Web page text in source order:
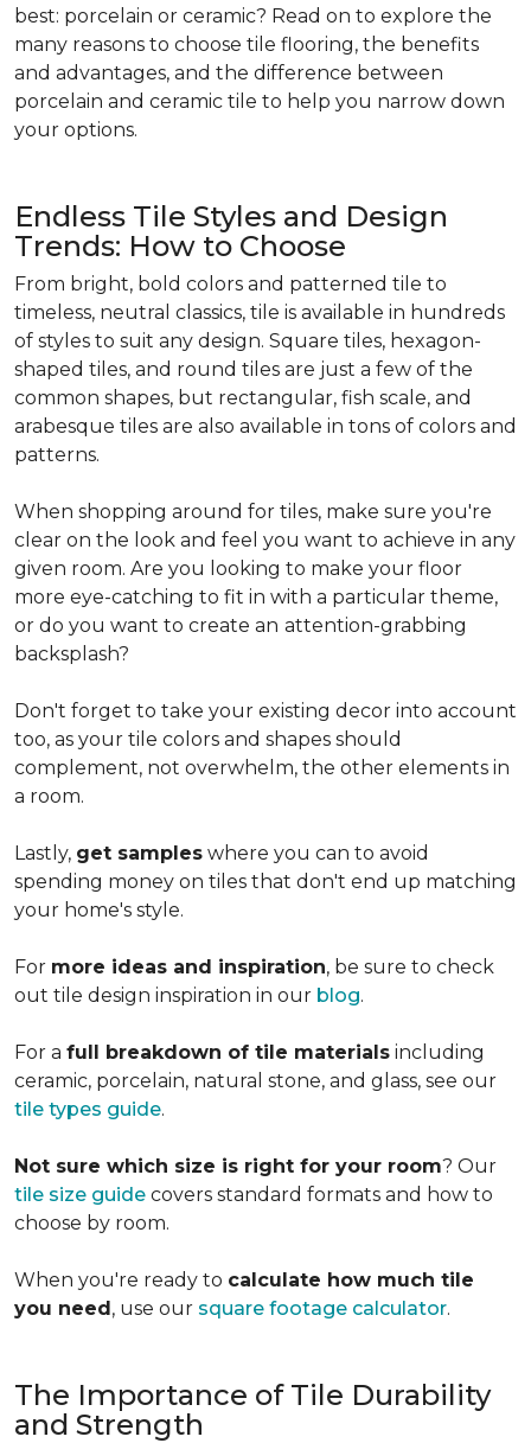
best: porcelain or ceramic? Read on to explore the
many reasons to choose tile flooring, the benefits
and advantages, and the difference between
porcelain and ceramic tile to help you narrow down
your options.
Endless Tile Styles and Design
Trends: How to Choose
From bright, bold colors and patterned tile to
timeless, neutral classics, tile is available in hundreds
of styles to suit any design. Square tiles, hexagon-
shaped tiles, and round tiles are just a few of the
common shapes, but rectangular, fish scale, and
arabesque tiles are also available in tons of colors and
patterns.
When shopping around for tiles, make sure you're
clear on the look and feel you want to achieve in any
given room. Are you looking to make your floor
more eye-catching to fit in with a particular theme,
or do you want to create an attention-grabbing
backsplash?
Don't forget to take your existing decor into account
too, as your tile colors and shapes should
complement, not overwhelm, the other elements in
a room.
Lastly, get samples where you can to avoid
spending money on tiles that don't end up matching
your home's style.
For more ideas and inspiration, be sure to check
out tile design inspiration in our blog.
For a full breakdown of tile materials including
ceramic, porcelain, natural stone, and glass, see our
tile types guide.
Not sure which size is right for your room? Our
tile size guide covers standard formats and how to
choose by room.
When you're ready to calculate how much tile
you need, use our square footage calculator.
The Importance of Tile Durability
and Strength